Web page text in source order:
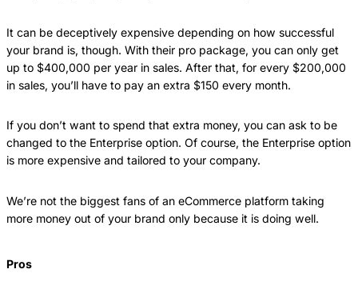
It can be deceptively expensive depending on how successful
your brand is, though. With their pro package, you can only get
up to $400,000 per year in sales. After that, for every $200,000
in sales, you’ll have to pay an extra $150 every month.
If you don’t want to spend that extra money, you can ask to be
changed to the Enterprise option. Of course, the Enterprise option
is more expensive and tailored to your company.
We’re not the biggest fans of an eCommerce platform taking
more money out of your brand only because it is doing well.
Pros